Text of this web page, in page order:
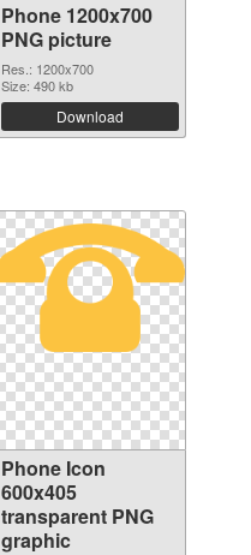
Phone 1200x700
PNG picture
Res.: 1200x700
Size: 490 kb
Download
Phone Icon
600x405
transparent PNG
graphic